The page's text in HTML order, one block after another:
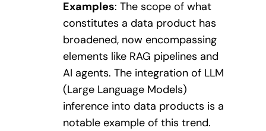
Examples: The scope of what
constitutes a data product has
broadened, now encompassing
elements like RAG pipelines and
AI agents. The integration of LLM
(Large Language Models)
inference into data products is a
notable example of this trend.